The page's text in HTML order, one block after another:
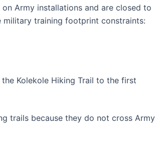
Army installations and are closed to
training footprint constraints:
Kolekole Hiking Trail to the first
trails because they do not cross Army